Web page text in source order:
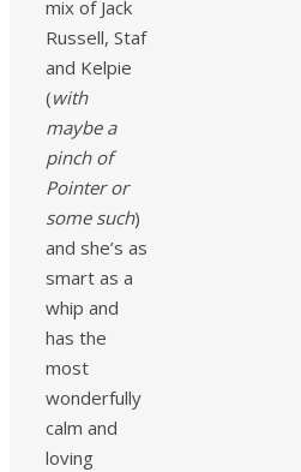
mix of Jack
Russell, Staf
and Kelpie
(with
maybe a
pinch of
Pointer or
some such)
and she’s as
smart as a
whip and
has the
most
wonderfully
calm and
loving